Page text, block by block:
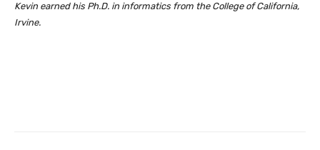
Kevin earned his Ph.D. in informatics from the College of California,
Irvine.